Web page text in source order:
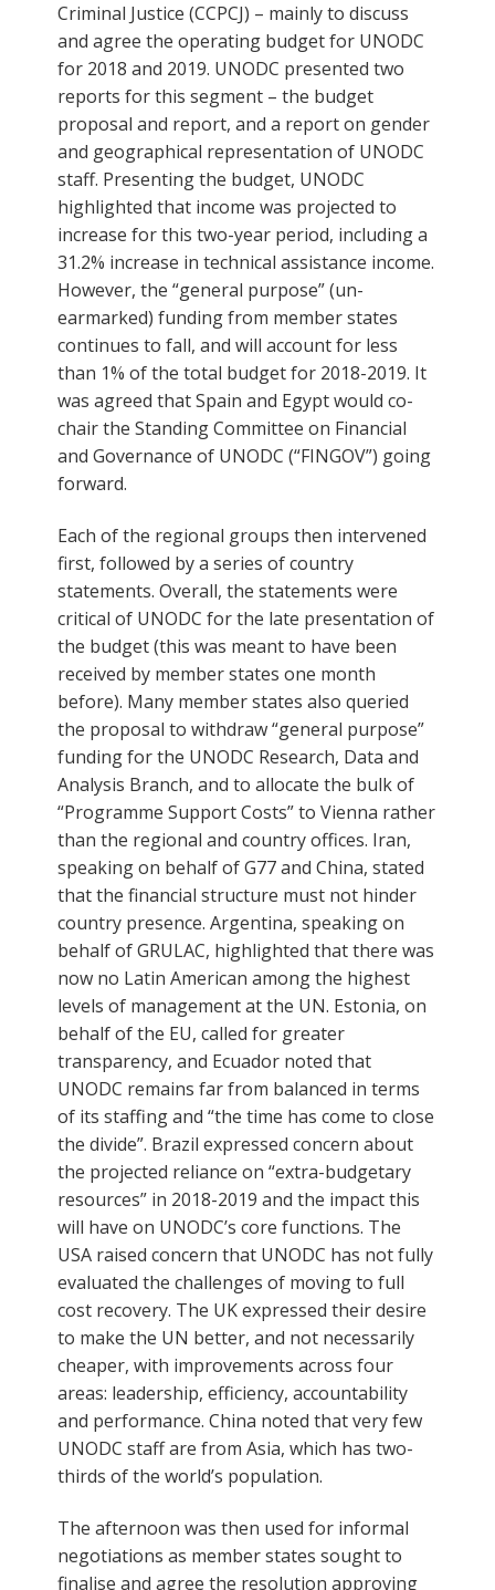
Criminal Justice (CCPCJ) – mainly to discuss
and agree the operating budget for UNODC
for 2018 and 2019. UNODC presented two
reports for this segment – the budget
proposal and report, and a report on gender
and geographical representation of UNODC
staff. Presenting the budget, UNODC
highlighted that income was projected to
increase for this two-year period, including a
31.2% increase in technical assistance income.
However, the “general purpose” (un-
earmarked) funding from member states
continues to fall, and will account for less
than 1% of the total budget for 2018-2019. It
was agreed that Spain and Egypt would co-
chair the Standing Committee on Financial
and Governance of UNODC (“FINGOV”) going
forward.
Each of the regional groups then intervened
first, followed by a series of country
statements. Overall, the statements were
critical of UNODC for the late presentation of
the budget (this was meant to have been
received by member states one month
before). Many member states also queried
the proposal to withdraw “general purpose”
funding for the UNODC Research, Data and
Analysis Branch, and to allocate the bulk of
“Programme Support Costs” to Vienna rather
than the regional and country offices. Iran,
speaking on behalf of G77 and China, stated
that the financial structure must not hinder
country presence. Argentina, speaking on
behalf of GRULAC, highlighted that there was
now no Latin American among the highest
levels of management at the UN. Estonia, on
behalf of the EU, called for greater
transparency, and Ecuador noted that
UNODC remains far from balanced in terms
of its staffing and “the time has come to close
the divide”. Brazil expressed concern about
the projected reliance on “extra-budgetary
resources” in 2018-2019 and the impact this
will have on UNODC’s core functions. The
USA raised concern that UNODC has not fully
evaluated the challenges of moving to full
cost recovery. The UK expressed their desire
to make the UN better, and not necessarily
cheaper, with improvements across four
areas: leadership, efficiency, accountability
and performance. China noted that very few
UNODC staff are from Asia, which has two-
thirds of the world’s population.
The afternoon was then used for informal
negotiations as member states sought to
finalise and agree the resolution approving